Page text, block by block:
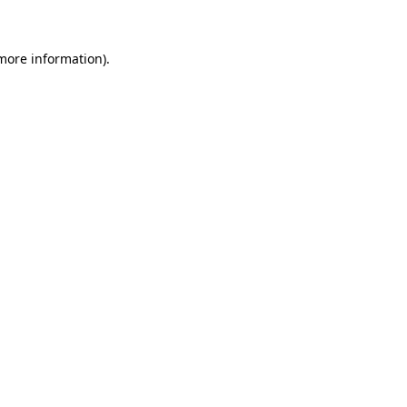
information).